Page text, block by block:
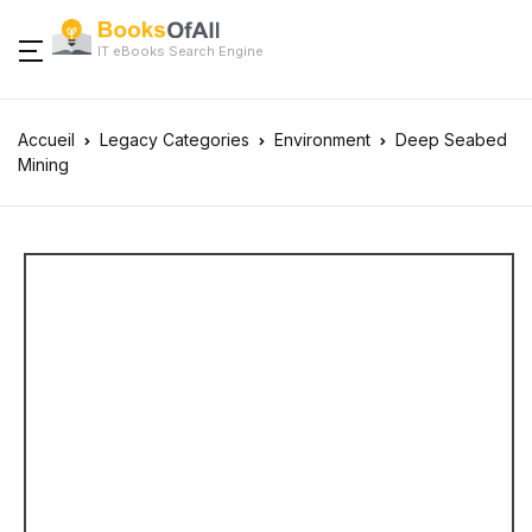
IT eBooks Search Engine
Accueil Legacy Categories Environment
Deep Seabed
Mining